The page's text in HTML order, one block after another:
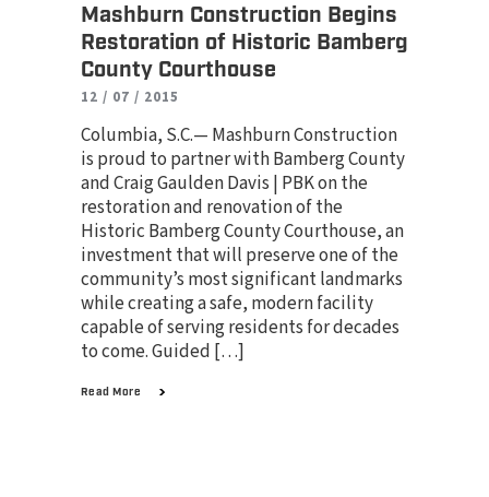
Mashburn Construction Begins
Restoration of Historic Bamberg
County Courthouse
12 / 07 / 2015
Columbia, S.C.— Mashburn Construction
is proud to partner with Bamberg County
and Craig Gaulden Davis | PBK on the
restoration and renovation of the
Historic Bamberg County Courthouse, an
investment that will preserve one of the
community’s most significant landmarks
while creating a safe, modern facility
capable of serving residents for decades
to come. Guided […]
Read More